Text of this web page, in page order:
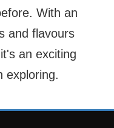
With an
and flavours
an exciting
exploring.